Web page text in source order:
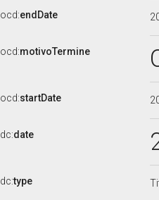
ocd:endDate
ocd:motivoTermine
ocd:startDate
dc:date
dc:type